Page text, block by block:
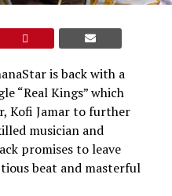
is back with a
“Real Kings” which
Kofi Jamar to further
musician and
promises to leave
beat and masterful